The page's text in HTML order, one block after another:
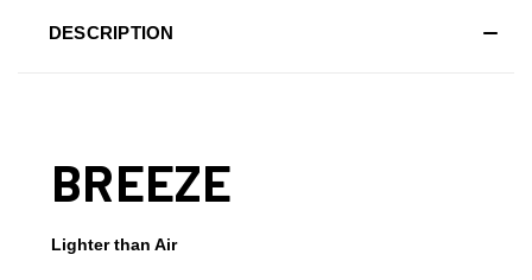
DESCRIPTION
BREEZE
Lighter than Air